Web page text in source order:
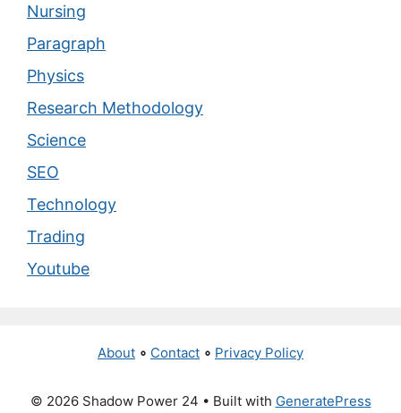
Nursing
Paragraph
Physics
Research Methodology
Science
SEO
Technology
Trading
Youtube
About ∘ Contact ∘ Privacy Policy
© 2026 Shadow Power 24 • Built with GeneratePress